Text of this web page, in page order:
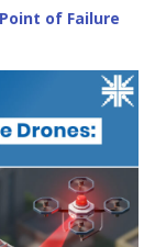
of Failure